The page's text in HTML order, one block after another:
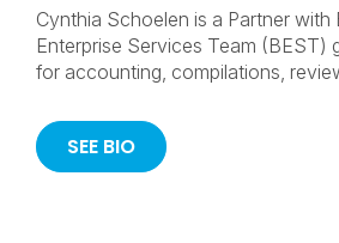
Cynthia Schoelen is a Partner with
Enterprise Services Team (BEST)
for accounting, compilations,
SEE BIO